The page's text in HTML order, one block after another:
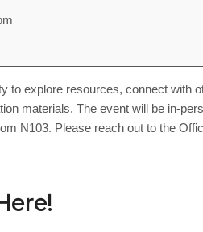
to explore resources, connect with
materials. The event will be in-
N103. Please reach out to the